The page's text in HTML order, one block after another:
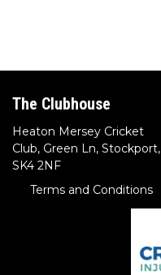
The Clubhouse
Heaton Mersey Cricket
Club, Green Ln, Stockport,
SK4 2NF
Terms and Conditions